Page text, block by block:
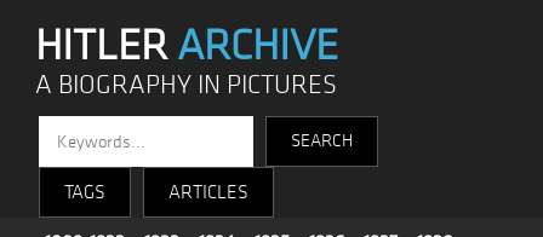
HITLERARCHIVE
A BIOGRAPHY IN PICTURES
TAGS ARTICLES